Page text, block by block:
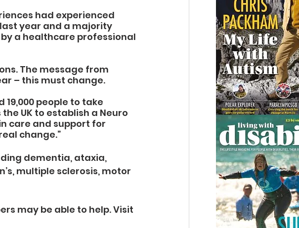
had experienced
year and a majority
a healthcare professional
The message from
– this must change.
people to take
UK to establish a Neuro
care and support for
change.”
dementia, ataxia,
multiple sclerosis, motor
may be able to help. Visit